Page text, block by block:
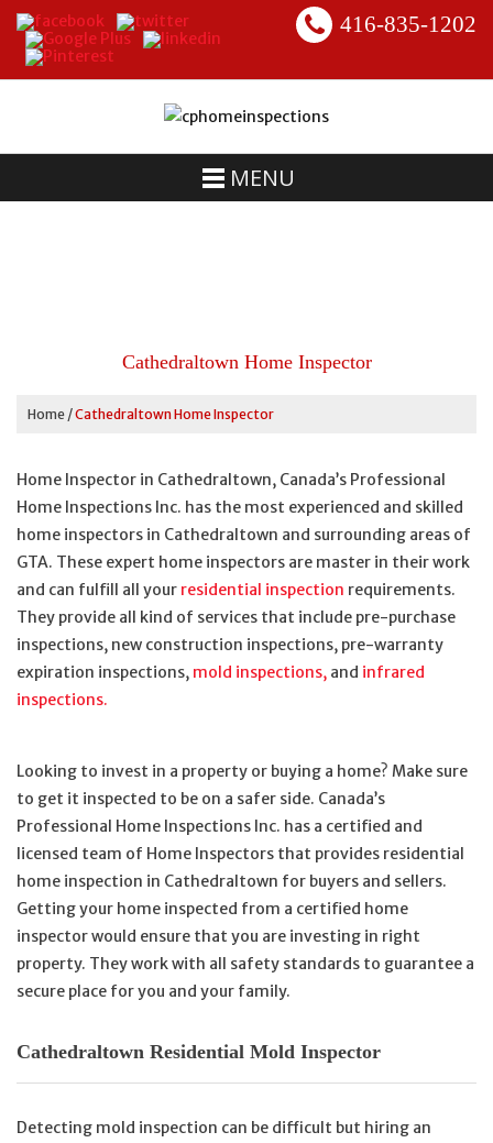
416-835-1202
Cathedraltown Home Inspector
Home /Cathedraltown Home Inspector
Home Inspector in Cathedraltown, Canada’s Professional
Home Inspections Inc. has the most experienced and skilled
home inspectors in Cathedraltown and surrounding areas of
GTA. These expert home inspectors are master in their work
and can fulfill all your residential inspection requirements.
They provide all kind of services that include pre-purchase
inspections, new construction inspections, pre-warranty
expiration inspections, mold inspections, and infrared
inspections.
Looking to invest in a property or buying a home? Make sure
to get it inspected to be on a safer side. Canada’s
Professional Home Inspections Inc. has a certified and
licensed team of Home Inspectors that provides residential
home inspection in Cathedraltown for buyers and sellers.
Getting your home inspected from a certified home
inspector would ensure that you are investing in right
property. They work with all safety standards to guarantee a
secure place for you and your family.
Cathedraltown Residential Mold Inspector
Detecting mold inspection can be difficult but hiring an
MENU